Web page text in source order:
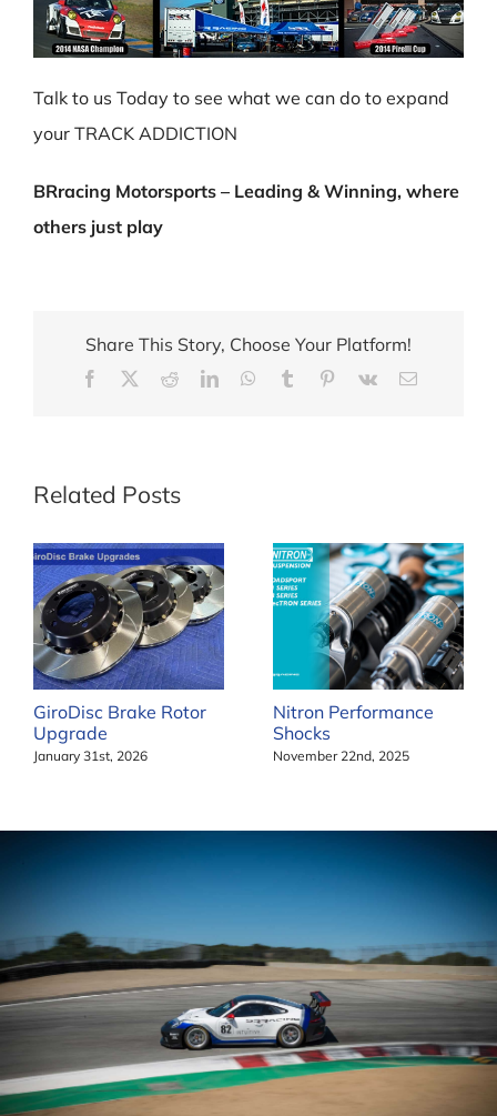
Talk to us Today to see what we can do to expand
your TRACK ADDICTION
BRracing Motorsports – Leading & Winning, where
others just play
Share This Story, Choose Your Platform!
Facebook RedditLinkedInWhatsApp
Tumblr Pinterest
Vk Email
Related Posts
GiroDisc Brake Rotor
Upgrade
January 31st, 2026
Nitron Performance
Shocks
November 22nd, 2025